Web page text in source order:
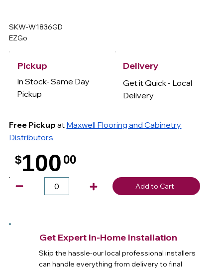
SKW-W1836GD
EZGo
Pickup
In Stock- Same Day
Pickup
Free Pickup at Maxwell Flooring and Cabinetry
Distributors
Delivery
Get it Quick - Local
Delivery
$100 00
Add to Cart
Get Expert In-Home Installation
Skip the hassle-our local professional installers
can handle everything from delivery to final